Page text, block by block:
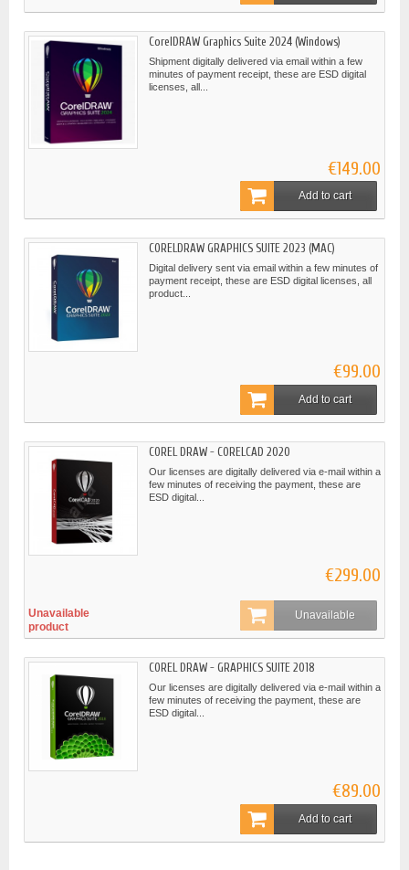
CorelDRAW Graphics Suite 2024 (Windows)
Shipment digitally delivered via email within a few
minutes of payment receipt, these are ESD digital
licenses, all...
€149.00
Add to cart
CORELDRAW GRAPHICS SUITE 2023 (MAC)
Digital delivery sent via email within a few minutes of
payment receipt, these are ESD digital licenses, all
product...
€99.00
Add to cart
COREL DRAW - CORELCAD 2020
Our licenses are digitally delivered via e-mail within a
few minutes of receiving the payment, these are
ESD digital...
€299.00
Unavailable
product
Unavailable
COREL DRAW - GRAPHICS SUITE 2018
Our licenses are digitally delivered via e-mail within a
few minutes of receiving the payment, these are
ESD digital...
€89.00
Add to cart